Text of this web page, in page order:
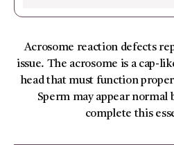
Acrosome reaction defects
issue. The acrosome is a cap-
head that must function
Sperm may appear normal
complete this